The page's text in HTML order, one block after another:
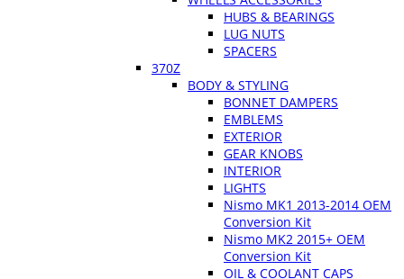
HUBS & BEARINGS
LUG NUTS
SPACERS
370Z
BODY & STYLING
BONNET DAMPERS
EMBLEMS
EXTERIOR
GEAR KNOBS
INTERIOR
LIGHTS
Nismo MK1 2013-2014 OEM
Conversion Kit
Nismo MK2 2015+ OEM
Conversion Kit
OIL & COOLANT CAPS